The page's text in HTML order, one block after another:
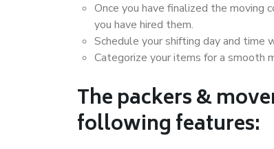
Once you have finalized the moving
you have hired them.
Schedule your shifting day and time
Categorize your items for a smooth
The packers &
following features: